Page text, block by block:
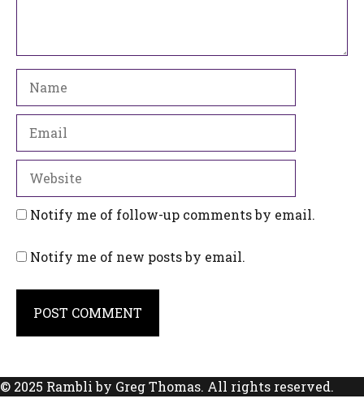
Notify me of follow-up comments by email.
Notify me of new posts by email.
© 2025 Rambli by Greg Thomas. All rights reserved.